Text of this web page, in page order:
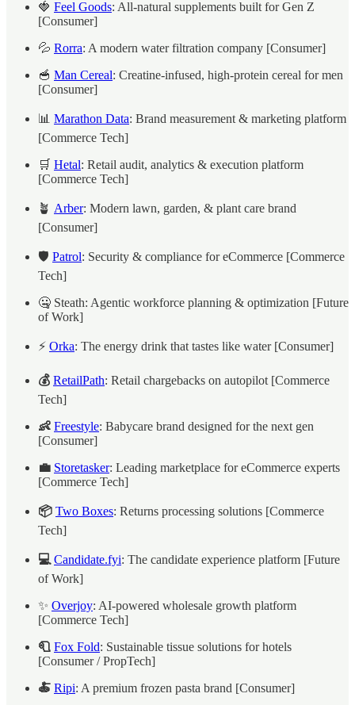
🍓 Feel Goods: All-natural supplements built for Gen Z
[Consumer]
💦 Rorra: A modern water filtration company [Consumer]
🥣 Man Cereal: Creatine-infused, high-protein cereal for men
[Consumer]
📊 Marathon Data: Brand measurement & marketing platform
[Commerce Tech]
🛒 Hetal: Retail audit, analytics & execution platform
[Commerce Tech]
🪴 Arber: Modern lawn, garden, & plant care brand
[Consumer]
🛡️ Patrol: Security & compliance for eCommerce [Commerce
Tech]
🤐 Steath: Agentic workforce planning & optimization [Future
of Work]
⚡ Orka: The energy drink that tastes like water [Consumer]
💰 RetailPath: Retail chargebacks on autopilot [Commerce
Tech]
👶 Freestyle: Babycare brand designed for the next gen
[Consumer]
💼 Storetasker: Leading marketplace for eCommerce experts
[Commerce Tech]
📦 Two Boxes: Returns processing solutions [Commerce
Tech]
💻 Candidate.fyi: The candidate experience platform [Future
of Work]
✨ Overjoy: AI-powered wholesale growth platform
[Commerce Tech]
🧻 Fox Fold: Sustainable tissue solutions for hotels
[Consumer / PropTech]
🍝 Ripi: A premium frozen pasta brand [Consumer]